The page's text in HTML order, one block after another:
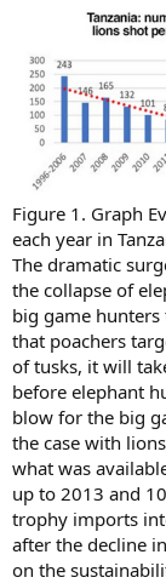
Figure 1. Graph
each year in
The dramatic
the collapse of
big game
that poachers
of tusks, it will
before elephant
blow for the big
the case with
what was
up to 2013 and
trophy imports
after the decline
on the